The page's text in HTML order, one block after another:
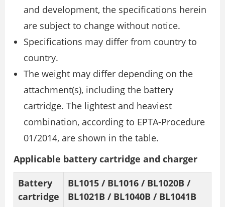
and development, the specifications herein
are subject to change without notice.
Specifications may differ from country to
country.
The weight may differ depending on the
attachment(s), including the battery
cartridge. The lightest and heaviest
combination, according to EPTA-Procedure
01/2014, are shown in the table.
Applicable battery cartridge and charger
Battery
cartridge
BL1015 / BL1016 / BL1020B /
BL1021B / BL1040B / BL1041B